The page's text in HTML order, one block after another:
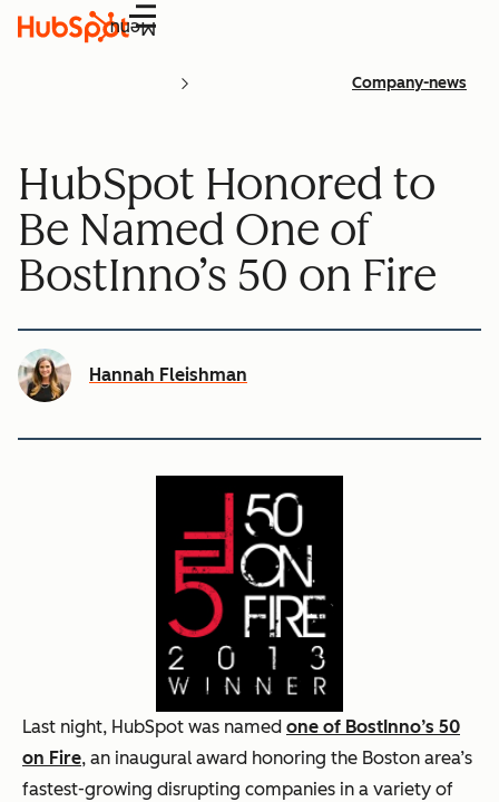
Menu
Company-news
HubSpot Honored to
Be Named One of
BostInno’s 50 on Fire
Hannah Fleishman
Last night, HubSpot was named one of BostInno’s 50
on Fire, an inaugural award honoring the Boston area’s
fastest-growing disrupting companies in a variety of